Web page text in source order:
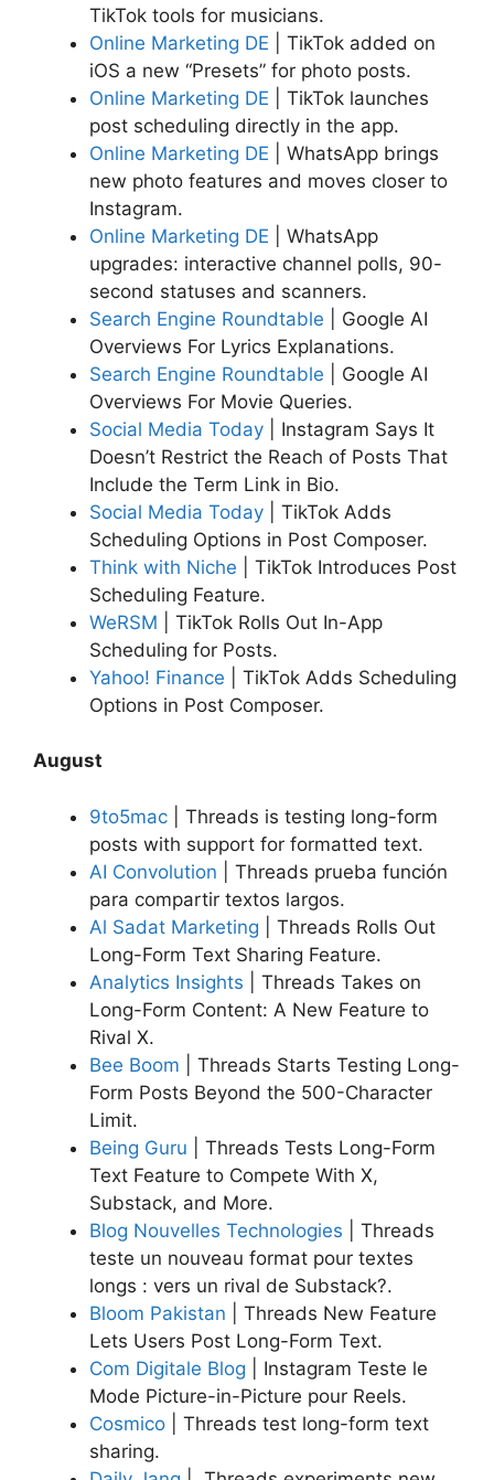
TikTok tools for musicians.
Online Marketing DE | TikTok added on
iOS a new “Presets” for photo posts.
Online Marketing DE | TikTok launches
post scheduling directly in the app.
Online Marketing DE | WhatsApp brings
new photo features and moves closer to
Instagram.
Online Marketing DE | WhatsApp
upgrades: interactive channel polls, 90-
second statuses and scanners.
Search Engine Roundtable | Google AI
Overviews For Lyrics Explanations.
Search Engine Roundtable | Google AI
Overviews For Movie Queries.
Social Media Today | Instagram Says It
Doesn’t Restrict the Reach of Posts That
Include the Term Link in Bio.
Social Media Today | TikTok Adds
Scheduling Options in Post Composer.
Think with Niche | TikTok Introduces Post
Scheduling Feature.
WeRSM | TikTok Rolls Out In-App
Scheduling for Posts.
Yahoo! Finance | TikTok Adds Scheduling
Options in Post Composer.
August
9to5mac | Threads is testing long-form
posts with support for formatted text.
AI Convolution | Threads prueba función
para compartir textos largos.
Al Sadat Marketing | Threads Rolls Out
Long-Form Text Sharing Feature.
Analytics Insights
Threads Takes on
Long-Form Content: A New Feature to
Rival X.
Bee Boom | Threads Starts Testing Long-
Form Posts Beyond the 500-Character
Limit.
Being Guru | Threads Tests Long-Form
Text Feature to Compete With X,
Substack, and More.
Blog Nouvelles Technologies | Threads
teste un nouveau format pour textes
longs : vers un rival de Substack?.
Bloom Pakistan
Threads New Feature
Lets Users Post Long-Form Text.
Com Digitale Blog | Instagram Teste le
Mode Picture-in-Picture pour Reels.
Cosmico | Threads test long-form text
sharing.